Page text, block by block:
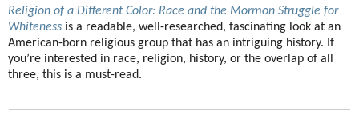
Religion of a Different Color: Race and the Mormon Struggle for
Whiteness is a readable, well-researched, fascinating look at an
American-born religious group that has an intriguing history. If
you’re interested in race, religion, history, or the overlap of all
three, this is a must-read.